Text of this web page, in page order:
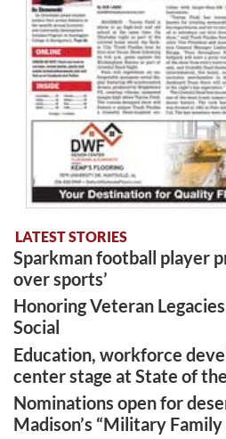
LATEST STORIES
Sparkman football player
over sports’
Honoring Veteran
Social
Education, workforce
center stage at State of
Nominations open for
Madison’s “Military Family